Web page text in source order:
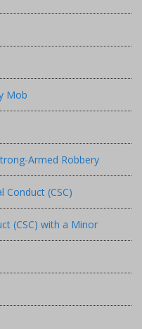
Mob
Armed Robbery
Conduct (CSC)
(CSC) with a Minor